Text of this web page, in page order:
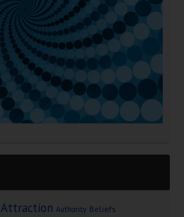
Attraction Authority Beliefs